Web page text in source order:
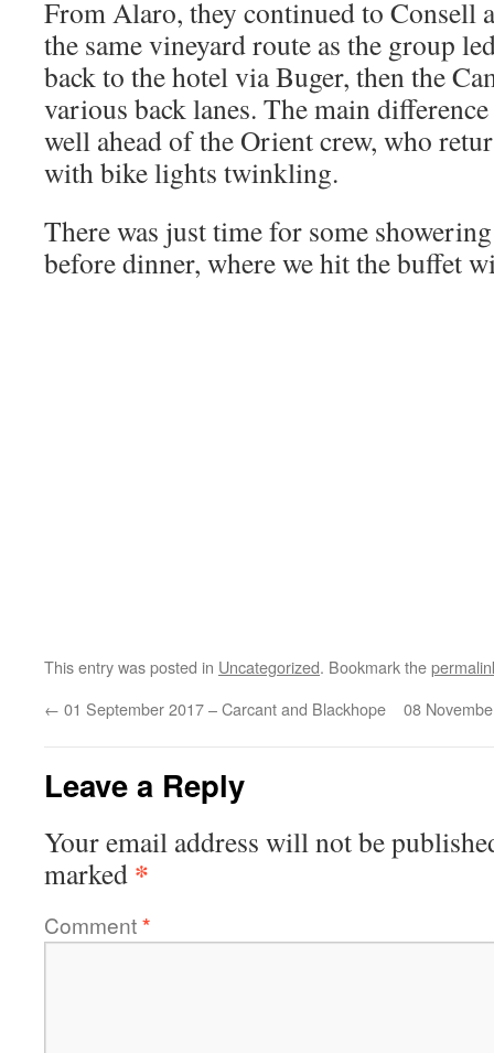
From Alaro, they continued to Consell
the same vineyard route as the group
back to the hotel via Buger, then the
various back lanes. The main
well ahead of the Orient crew, who
with bike lights twinkling.
There was just time for some
before dinner, where we hit the buffet
This entry was posted in Uncategorized. Bookmark the
← 01 September 2017 – Carcant and Blackhope 08
Leave a Reply
Your email address will not be
marked *
Comment*